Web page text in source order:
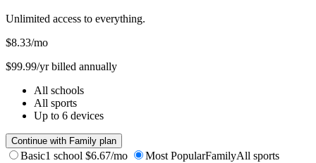
Unlimited access to everything.
$8.33/mo
$99.99/yr billed annually
All schools
All sports
Up to 6 devices
Continue with Family plan
Basic1 school $6.67/mo Most PopularFamilyAll sports